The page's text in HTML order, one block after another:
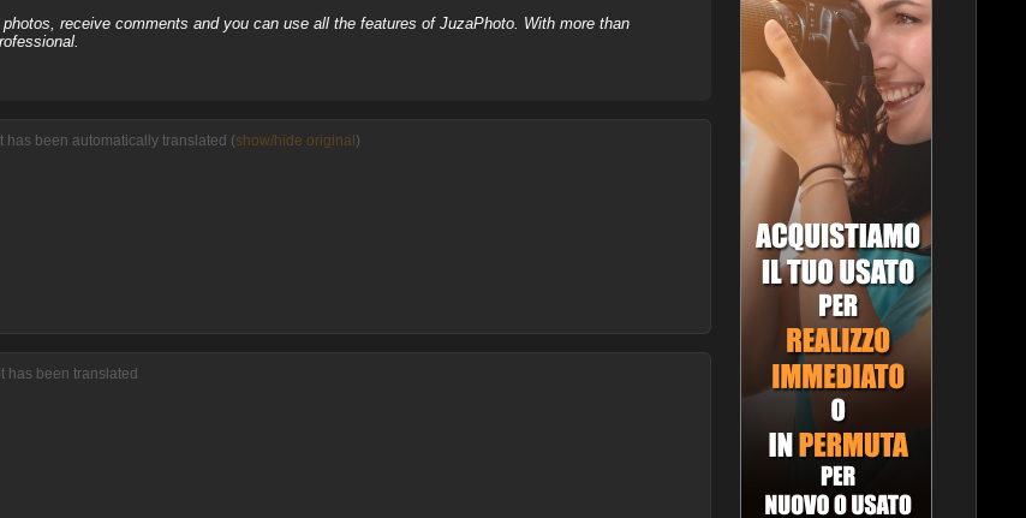
receive comments and you can use all the features of JuzaPhoto. With more than
has been automatically translated (show/hide original )
has been translated